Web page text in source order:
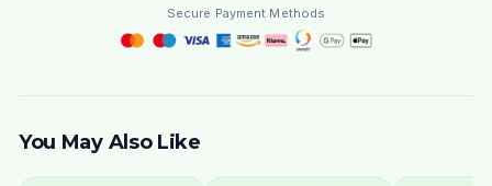
Secure Payment Methods
You May Also Like